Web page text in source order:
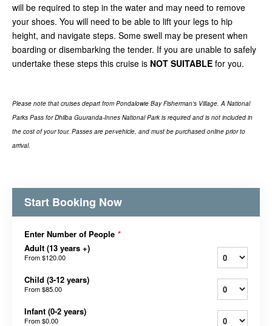
will be required to step in the water and may need to remove
your shoes. You will need to be able to lift your legs to hip
height, and navigate steps. Some swell may be present when
boarding or disembarking the tender. If you are unable to safely
undertake these steps this cruise is NOT SUITABLE for you.
Please note that cruises depart from Pondalowie Bay Fisherman's Village. A National
Parks Pass for Dhilba Guuranda-Innes National Park is required and is not included in
the cost of your tour. Passes are per-vehicle, and must be purchased online prior to
arrival.
Start Booking Now
Enter Number of People *
Adult (13 years +)
From$120.00
Child (3-12 years)
From$85.00
Infant (0-2 years)
From$0.00